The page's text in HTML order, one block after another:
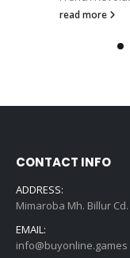
read more
CONTACT INFO
ADDRESS:
Mimaroba Mh. Billur
EMAIL:
info@buyonline.games